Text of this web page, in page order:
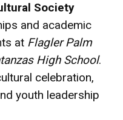
Society
and academic
at Flagler Palm
High School.
celebration,
youth leadership